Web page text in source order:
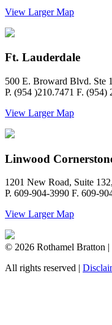
View Larger Map
Ft. Lauderdale
500 E. Broward Blvd. Ste
P. (954 )210.7471 F. (954)
View Larger Map
Linwood
1201 New Road, Suite
P. 609-904-3990 F. 609-
View Larger Map
© 2026 Rothamel Bratton |
All rights reserved |